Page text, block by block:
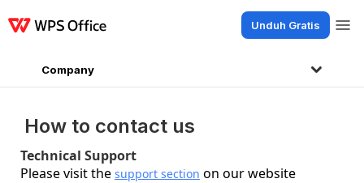
Unduh Gratis
Company
How to contact us
Technical Support
Please visit the support section on our website